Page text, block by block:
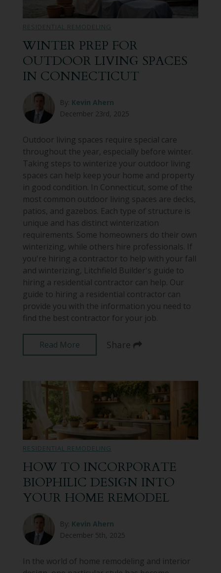
RESIDENTIAL REMODELING
WINTER PREP FOR
OUTDOOR LIVING SPACES
IN CONNECTICUT
By: Kevin Ahern
December 23rd, 2025
Outdoor living spaces require special care
throughout the year, especially before winter.
Taking steps to winterize your outdoor living
spaces can help keep your home and property
in good condition. In Connecticut, some of the
most common outdoor living spaces are decks,
patios, and gazebos. Each type of structure is
unique and has distinct winterization
requirements. Some homeowners do their own
winterizing, while others hire professionals. If
you're hiring a contractor to help with your fall
and winterizing, Litchfield Builder's guide to
hiring a residential contractor can help. Our
guide to hiring a residential contractor can
provide you with the information you need to
find the best contractor for your job.
Read More Share
RESIDENTIAL REMODELING
HOW TO INCORPORATE
BIOPHILIC DESIGN INTO
YOUR HOME REMODEL
By: Kevin Ahern
December 5th, 2025
In the world of home remodeling and interior